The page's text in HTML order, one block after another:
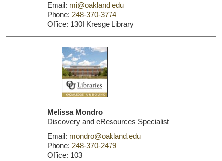
Email: mi@oakland.edu
Phone: 248-370-3774
Office: 130I Kresge Library
Melissa Mondro
Discovery and eResources Specialist
Email: mondro@oakland.edu
Phone: 248-370-2479
Office: 103